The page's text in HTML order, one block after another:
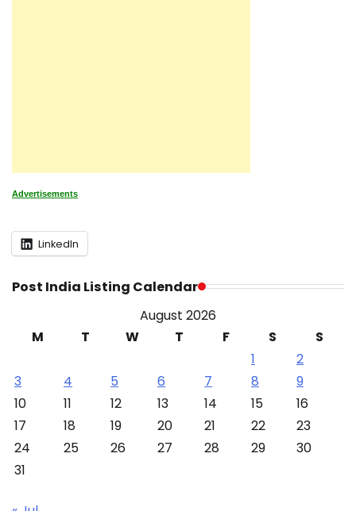
Advertisements
LinkedIn
Post India Listing Calendar
August 2026
M
T W T F S
S
1
2
3
4 5 6 7 8
9
10
11 12 13 14 15
16
17
18 19 20 21 22
23
24
25 26 27 28 29
30
31